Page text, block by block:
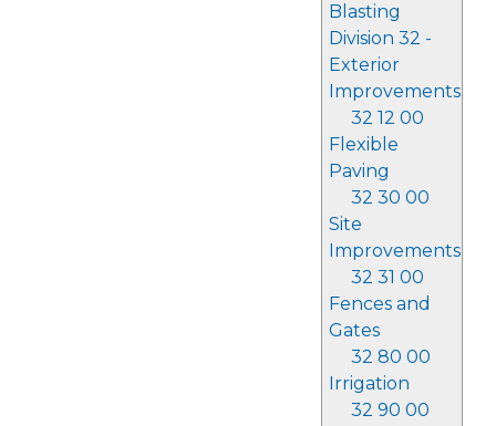
Blasting
Division 32 -
Exterior
Improvements
32 12 00
Flexible
Paving
32 30 00
Site
Improvements
32 31 00
Fences and
Gates
32 80 00
Irrigation
32 90 00